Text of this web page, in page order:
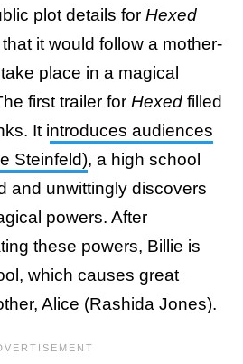
plot details for Hexed
it would follow a mother-
place in a magical
first trailer for Hexed filled
It introduces audiences
Steinfeld), a high school
and unwittingly discovers
powers. After
these powers, Billie is
which causes great
Alice (Rashida Jones).